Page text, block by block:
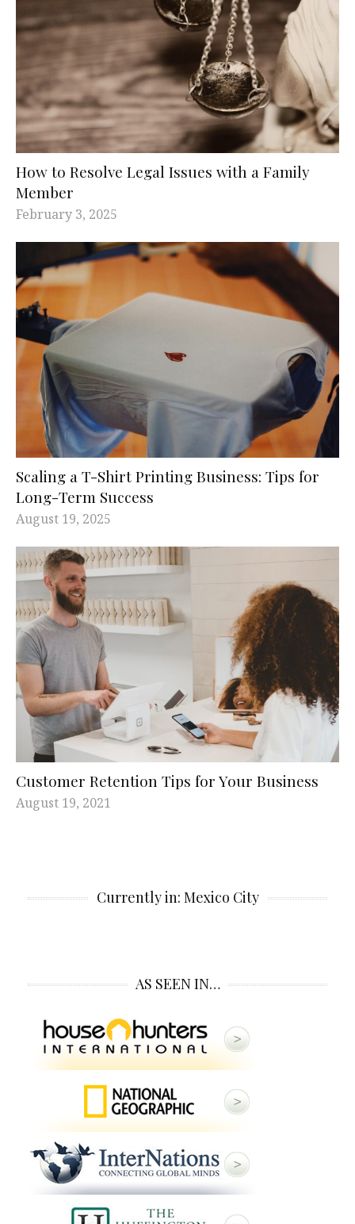
How to Resolve Legal Issues with a Family
Member
February 3, 2025
Scaling a T-Shirt Printing Business: Tips for
Long-Term Success
August 19, 2025
Customer Retention Tips for Your Business
August 19, 2021
Currently in: Mexico City
AS SEEN IN…